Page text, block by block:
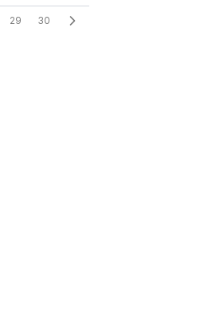
29 30